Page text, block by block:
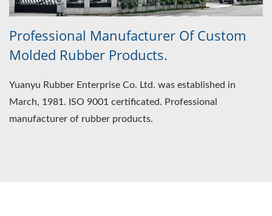
Professional Manufacturer Of Custom
Molded Rubber Products.
Yuanyu Rubber Enterprise Co. Ltd. was established in
March, 1981. ISO 9001 certificated. Professional
manufacturer of rubber products.